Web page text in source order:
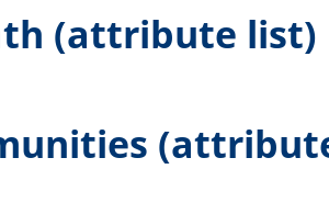
(attribute list)